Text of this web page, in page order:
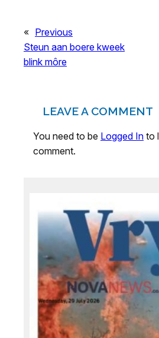
« Previous
Steun aan boere kweek
blink môre
LEAVE A COMMENT
You need to be Logged In to
comment.